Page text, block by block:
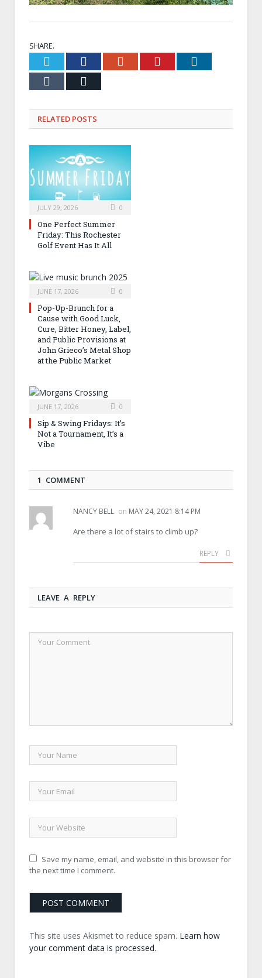
SHARE.
Twitter Facebook Google+ Pinterest
Tumblr
RELATED POSTS
JULY 29, 2026 0
One Perfect Summer
Friday: This Rochester
Golf Event Has It All
JUNE 17, 2026 0
Pop-Up-Brunch for a
Cause with Good Luck,
Cure, Bitter Honey, Label,
and Public Provisions at
John Grieco’s Metal Shop
at the Public Market
JUNE 17, 2026 0
Sip & Swing Fridays: It’s
Not a Tournament, It’s a
Vibe
1 COMMENT
NANCY BELL on MAY 24, 2021 8:14 PM
Are there a lot of stairs to climb up?
REPLY
LEAVE A REPLY
Save my name, email, and website in this browser for
the next time I comment.
This site uses Akismet to reduce spam. Learn how
your comment data is processed.